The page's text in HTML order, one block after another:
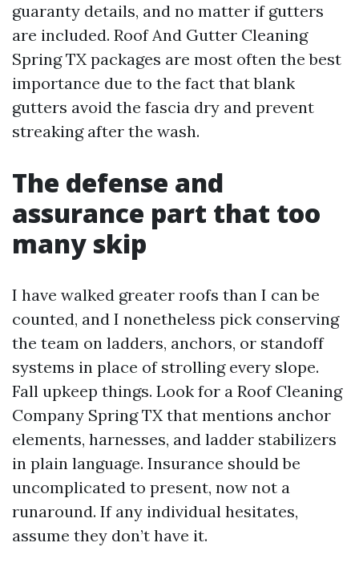
guaranty details, and no matter if gutters
are included. Roof And Gutter Cleaning
Spring TX packages are most often the best
importance due to the fact that blank
gutters avoid the fascia dry and prevent
streaking after the wash.
The defense and
assurance part that too
many skip
I have walked greater roofs than I can be
counted, and I nonetheless pick conserving
the team on ladders, anchors, or standoff
systems in place of strolling every slope.
Fall upkeep things. Look for a Roof Cleaning
Company Spring TX that mentions anchor
elements, harnesses, and ladder stabilizers
in plain language. Insurance should be
uncomplicated to present, now not a
runaround. If any individual hesitates,
assume they don’t have it.